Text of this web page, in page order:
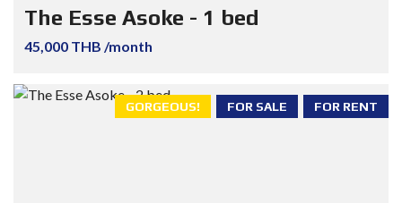
The Esse Asoke - 1 bed
45,000 THB /month
FOR RENT
FOR SALE
GORGEOUS!